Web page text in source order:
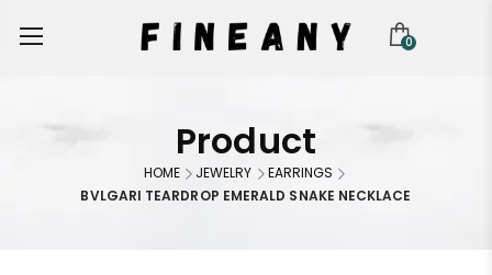
0
Product
HOME JEWELRY
EARRINGS
BVLGARI TEARDROP EMERALD SNAKE NECKLACE